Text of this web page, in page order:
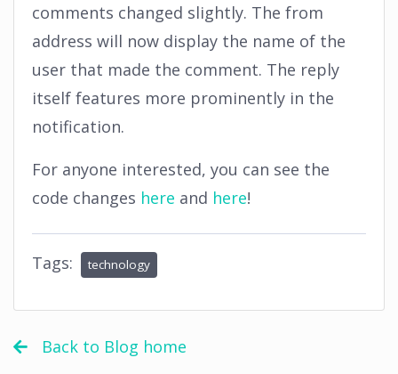
comments changed slightly. The from
address will now display the name of the
user that made the comment. The reply
itself features more prominently in the
notification.
For anyone interested, you can see the
code changes here and here!
Tags: technology
Back to Blog home